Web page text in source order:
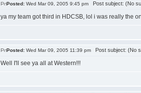
Posted: Wed Mar 09, 2005 9:45 pm Post subject: (No
ya my team got third in HDCSB, lol i was really the
Posted: Wed Mar 09, 2005 11:39 pm Post subject: (No
Well I'll see ya all at Western!!!